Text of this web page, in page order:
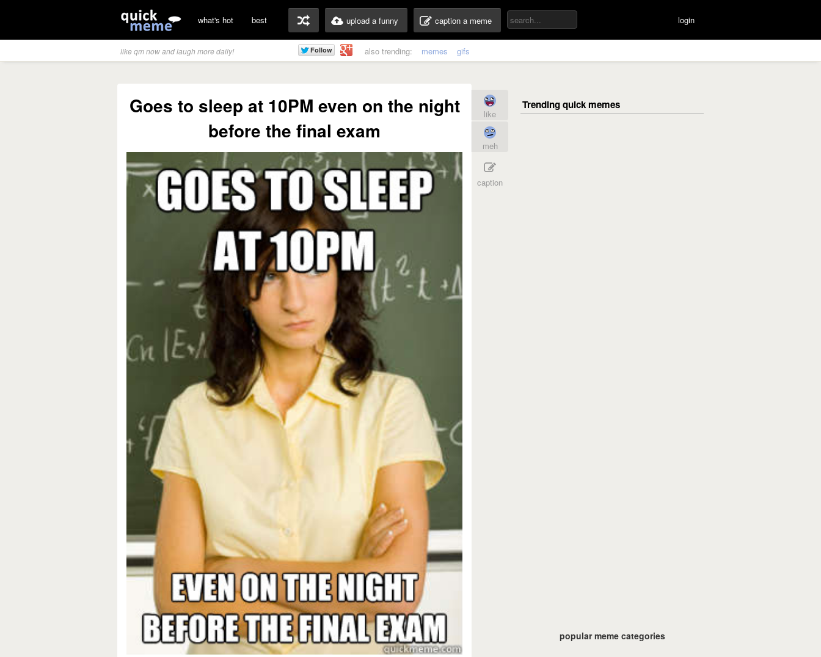
what's hot best upload a funny caption a meme login
like qm now and laugh more daily! also trending: memes gifs
Goes to sleep at 10PM even on the night
before the final exam
like
meh
caption
popular meme categories